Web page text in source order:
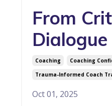
From
Dialogue
Coaching Coaching
Trauma-Informed Coach
Oct 01, 2025